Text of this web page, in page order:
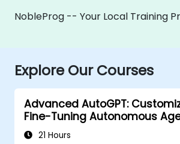
NobleProg -- Your Local Training
Explore Our Courses
Advanced AutoGPT:
Fine-Tuning Autonomous
21 Hours